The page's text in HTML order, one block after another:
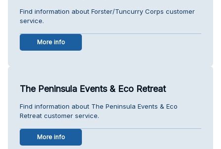
Find information about Forster/Tuncurry Corps customer
service.
More info
The Peninsula Events & Eco Retreat
Find information about The Peninsula Events & Eco
Retreat customer service.
More info